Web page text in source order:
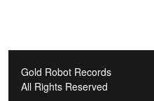
Gold Robot Records
All Rights Reserved